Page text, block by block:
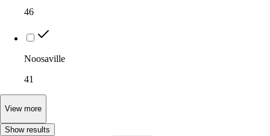
46
Noosaville
41
View more
Show results